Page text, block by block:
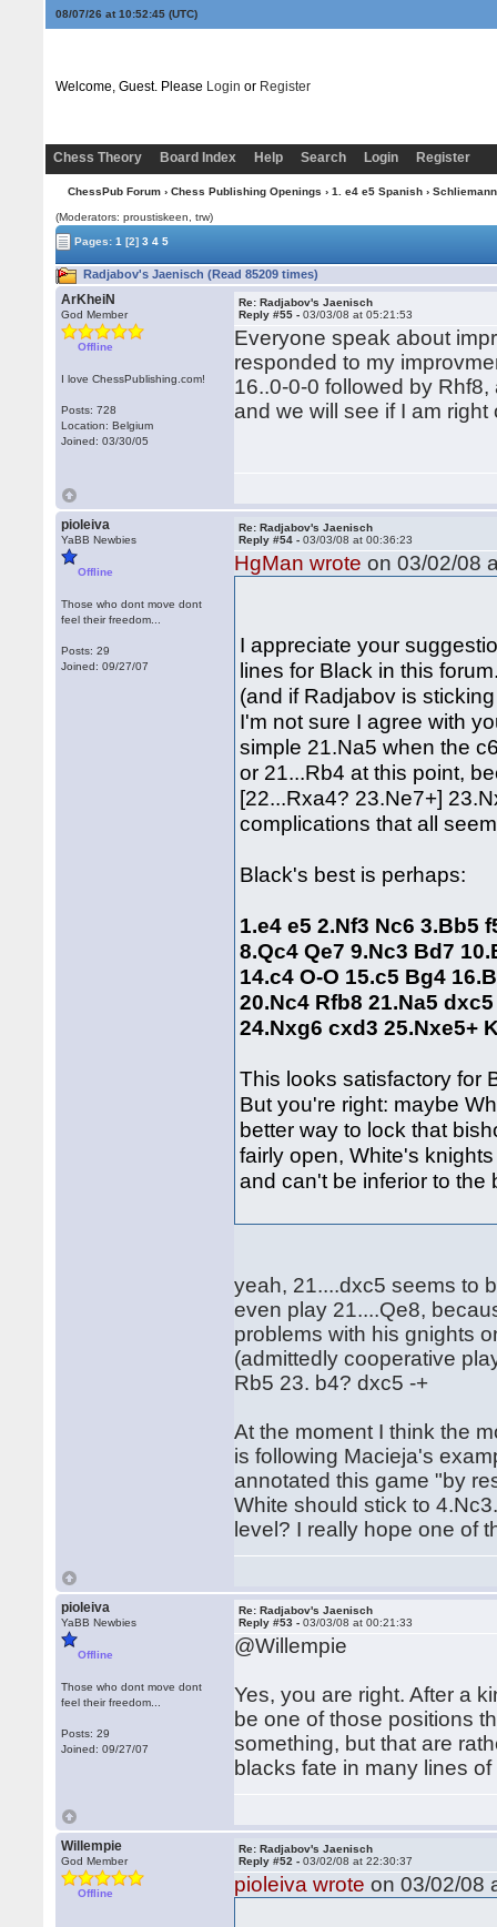
08/07/26 at 10:52:46(UTC)
Welcome, Guest. Please Login or Register
Chess Theory Board Index Help Search Login Register
ChessPub Forum› Chess Publishing Openings › 1. e4 e5 Spanish› Schliemann
(Moderators: proustiskeen, trw)
Pages:1 [2] 3 4 5
Radjabov's Jaenisch (Read 85209 times)
ArKheiN
God Member
Offline
I love ChessPublishing.com!
Posts: 728
Location: Belgium
Joined: 03/30/05
Re: Radjabov's Jaenisch
Reply #55 -03/03/08 at 05:21:53
Everyone speak about
responded to my
16..0-0-0 followed by
and we will see if I am right
pioleiva
YaBB Newbies
Offline
Those who dont move dont
feel their freedom...
Posts: 29
Joined: 09/27/07
Re: Radjabov's Jaenisch
Reply #54 -03/03/08 at 00:36:23
HgMan wrote on 03/02/08
I appreciate your
lines for Black in this
(and if Radjabov is
I'm not sure I agree with
simple 21.Na5 when the
or 21...Rb4 at this point,
[22...Rxa4? 23.Ne7+]
complications that all
Black's best is perhaps:
1.e4 e5 2.Nf3 Nc6 3.Bb5
8.Qc4 Qe7 9.Nc3 Bd7
14.c4 O-O 15.c5 Bg4
20.Nc4 Rfb8 21.Na5
24.Nxg6 cxd3 25.Nxe5+
This looks satisfactory for
But you're right: maybe
better way to lock that
fairly open, White's
and can't be inferior to the
yeah, 21....dxc5 seems to
even play 21....Qe8,
problems with his gnights
(admittedly cooperative
Rb5 23. b4? dxc5 -+
At the moment I think the
is following Macieja's
annotated this game "by
White should stick to
level? I really hope one of
pioleiva
YaBB Newbies
Offline
Those who dont move dont
feel their freedom...
Posts: 29
Joined: 09/27/07
Re: Radjabov's Jaenisch
Reply #53 -03/03/08 at 00:21:33
@Willempie
Yes, you are right. After a
be one of those positions
something, but that are
blacks fate in many lines
Willempie
God Member
Offline
Re: Radjabov's Jaenisch
Reply #52 -03/02/08 at 22:30:37
pioleiva wrote on 03/02/08